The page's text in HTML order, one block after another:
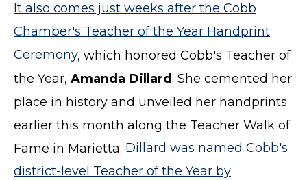
It also comes just weeks after the Cobb
Chamber's Teacher of the Year Handprint
Ceremony, which honored Cobb's Teacher of
the Year, Amanda Dillard. She cemented her
place in history and unveiled her handprints
earlier this month along the Teacher Walk of
Fame in Marietta. Dillard was named Cobb's
district-level Teacher of the Year by